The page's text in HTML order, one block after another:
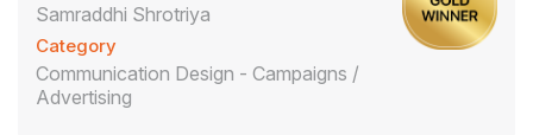
Samraddhi Shrotriya
Category
Communication Design - Campaigns /
Advertising